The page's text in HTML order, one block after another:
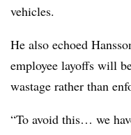
vehicles.
He also echoed
employee layoffs will
wastage rather than
“To avoid this… we